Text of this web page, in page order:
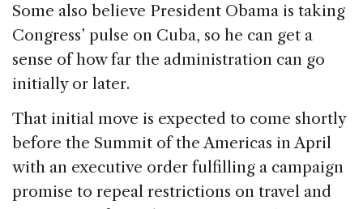
Some also believe President Obama is taking
Congress’ pulse on Cuba, so he can get a
sense of how far the administration can go
initially or later.
That initial move is expected to come shortly
before the Summit of the Americas in April
with an executive order fulfilling a campaign
promise to repeal restrictions on travel and